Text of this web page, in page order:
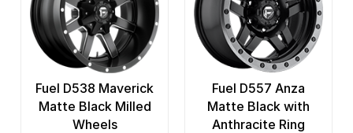
Fuel D538 Maverick
Matte Black Milled
Wheels
Fuel D557 Anza
Matte Black with
Anthracite Ring